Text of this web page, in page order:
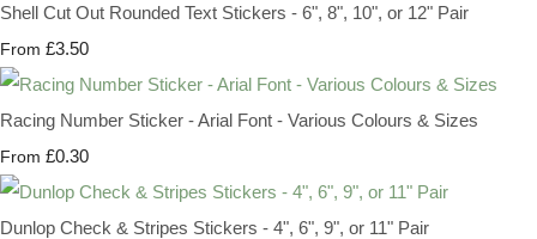
Shell Cut Out Rounded Text Stickers - 6", 8", 10", or 12" Pair
From £3.50
Racing Number Sticker - Arial Font - Various Colours & Sizes
From £0.30
Dunlop Check & Stripes Stickers - 4", 6", 9", or 11" Pair